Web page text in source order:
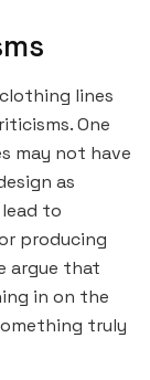
lines
One
may not have
as
to
producing
argue that
in on the
truly